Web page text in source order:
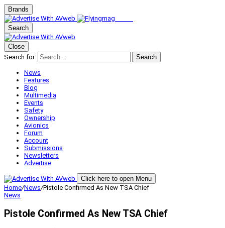
Brands
Search
Close
Search for:
Search
News
Features
Blog
Multimedia
Events
Safety
Ownership
Avionics
Forum
Account
Submissions
Newsletters
Advertise
Click here to open Menu
Home/News/Pistole Confirmed As New TSA Chief
News
Pistole Confirmed As New TSA Chief